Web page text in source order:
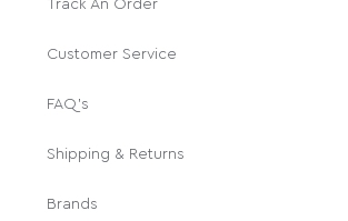
Track An Order
Customer Service
FAQ's
Shipping & Returns
Brands